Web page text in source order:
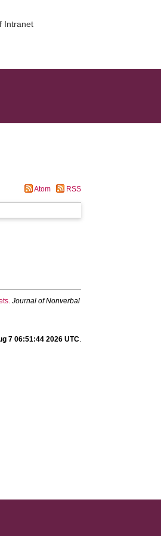
Intranet
Atom RSS
Journal of Nonverbal
7 06:51:44 2026 UTC.